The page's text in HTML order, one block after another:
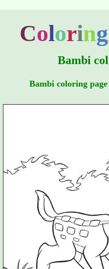
Coloring
Bambi
Bambi coloring